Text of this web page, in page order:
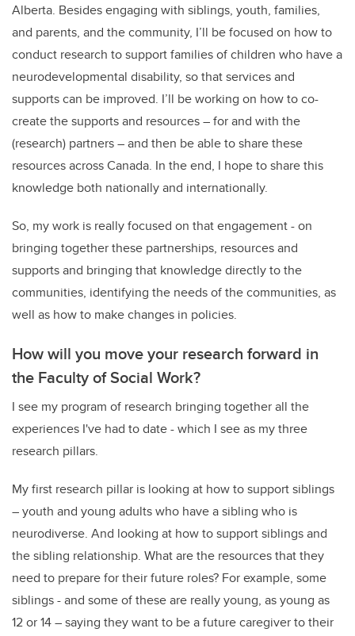
Alberta. Besides engaging with siblings, youth, families,
and parents, and the community, I’ll be focused on how to
conduct research to support families of children who have a
neurodevelopmental disability, so that services and
supports can be improved. I’ll be working on how to co-
create the supports and resources – for and with the
(research) partners – and then be able to share these
resources across Canada. In the end, I hope to share this
knowledge both nationally and internationally.
So, my work is really focused on that engagement - on
bringing together these partnerships, resources and
supports and bringing that knowledge directly to the
communities, identifying the needs of the communities, as
well as how to make changes in policies.
How will you move your research forward in
the Faculty of Social Work?
I see my program of research bringing together all the
experiences I've had to date - which I see as my three
research pillars.
My first research pillar is looking at how to support siblings
– youth and young adults who have a sibling who is
neurodiverse. And looking at how to support siblings and
the sibling relationship. What are the resources that they
need to prepare for their future roles? For example, some
siblings - and some of these are really young, as young as
12 or 14 – saying they want to be a future caregiver to their